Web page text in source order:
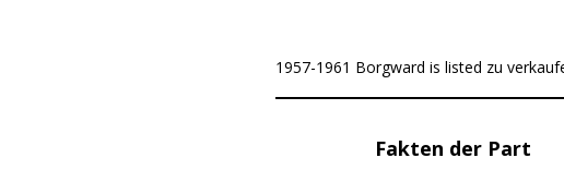
1957-1961 Borgward is listed zu
Fakten der Part